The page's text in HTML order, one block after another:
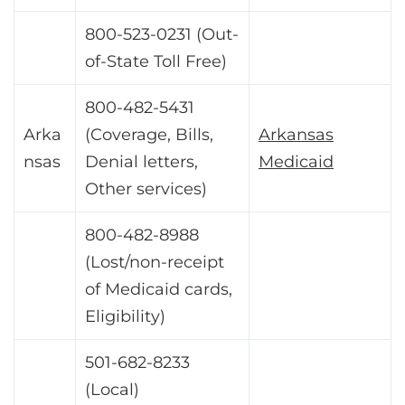
800-523-0231 (Out-
of-State Toll Free)
Arka
nsas
800-482-5431
(Coverage, Bills,
Denial letters,
Other services)
Arkansas
Medicaid
800-482-8988
(Lost/non-receipt
of Medicaid cards,
Eligibility)
501-682-8233
(Local)